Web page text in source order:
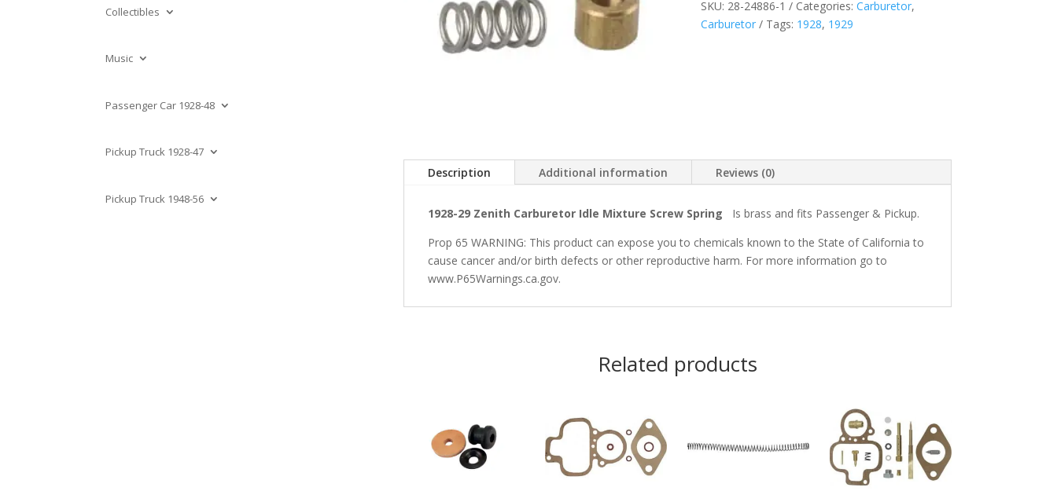
Collectibles
Music
Passenger Car 1928-48
Pickup Truck 1928-47
Pickup Truck 1948-56
SKU: 28-24886-1 Categories: Carburetor,
Carburetor
Tags: 1928, 1929
Description Additional information Reviews (0)
1928-29 Zenith Carburetor Idle Mixture Screw Spring Is brass and fits Passenger & Pickup.
Prop 65 WARNING: This product can expose you to chemicals known to the State of California to
cause cancer and/or birth defects or other reproductive harm. For more information go to
www.P65Warnings.ca.gov.
Related products